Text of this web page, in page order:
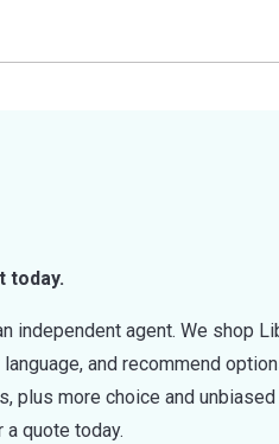
today.
independent agent. We shop
and recommend
plus more choice and
a quote today.